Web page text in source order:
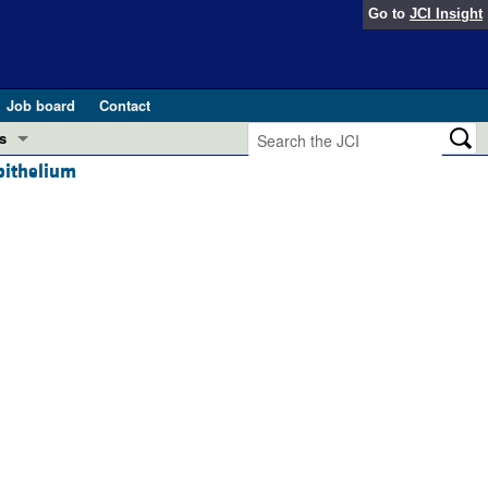
Go to JCI Insight
Job board
Contact
pathogenesis and treatment (Apr 2025)